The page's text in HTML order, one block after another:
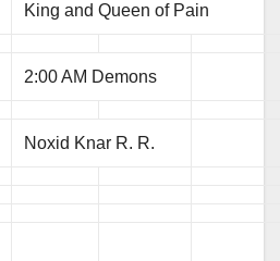
King and Queen of Pain
2:00 AM Demons
Noxid Knar R. R.